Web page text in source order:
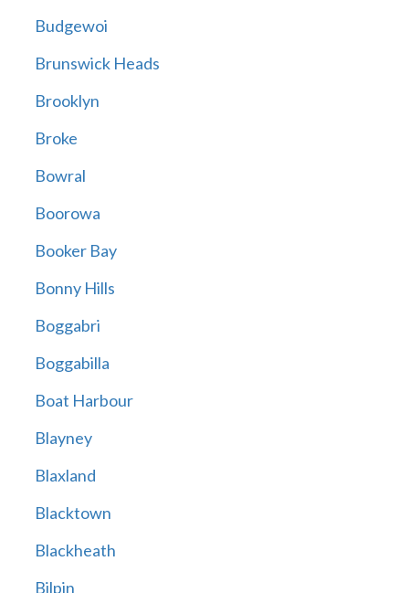
Budgewoi
Brunswick Heads
Brooklyn
Broke
Bowral
Boorowa
Booker Bay
Bonny Hills
Boggabri
Boggabilla
Boat Harbour
Blayney
Blaxland
Blacktown
Blackheath
Bilpin